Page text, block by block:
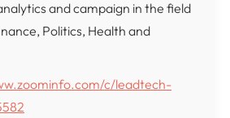
and campaign in the field
Politics, Health and
c/leadtech-